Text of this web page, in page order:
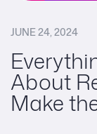
JUNE 24, 2024
About
Make